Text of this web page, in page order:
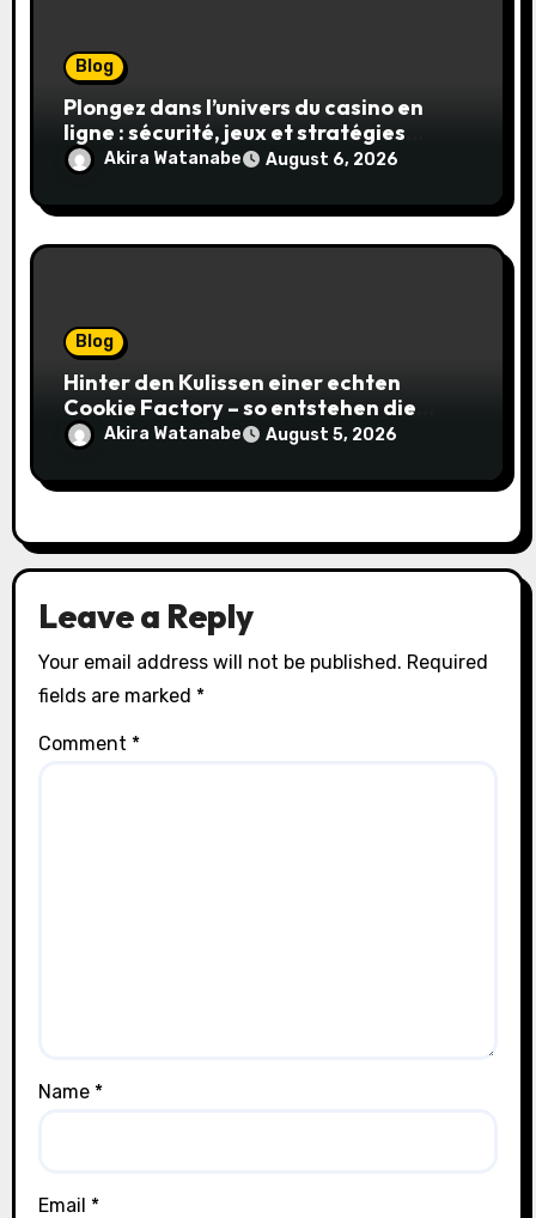
Blog
Plongez dans l’univers du casino en
ligne : sécurité, jeux et stratégies
gagnantes
Akira Watanabe August 6, 2026
Blog
Hinter den Kulissen einer echten
Cookie Factory – so entstehen die
saftigsten Keks-Innovationen
Akira Watanabe August 5, 2026
Leave a Reply
Your email address will not be published. Required
fields are marked *
Comment *
Name *
Email *